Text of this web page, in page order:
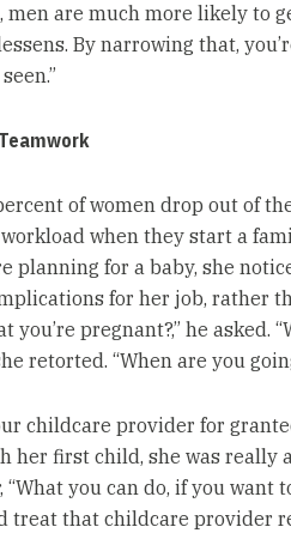
men are much more likely to
By narrowing that,
of women drop out of
when they start a
planning for a baby, she
for her job, rather
you’re pregnant?,” he asked.
retorted. “When are you
childcare provider for
her first child, she was really
“What you can do, if you want
treat that childcare provider